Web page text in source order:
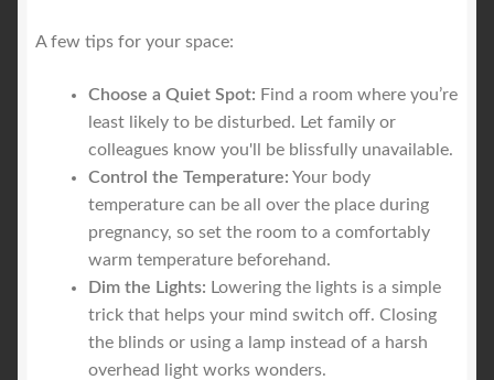
A few tips for your space:
Choose a Quiet Spot: Find a room where you’re
least likely to be disturbed. Let family or
colleagues know you'll be blissfully unavailable.
Control the Temperature: Your body
temperature can be all over the place during
pregnancy, so set the room to a comfortably
warm temperature beforehand.
Dim the Lights: Lowering the lights is a simple
trick that helps your mind switch off. Closing
the blinds or using a lamp instead of a harsh
overhead light works wonders.